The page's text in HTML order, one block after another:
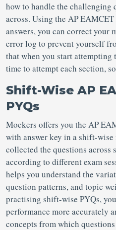
how to handle the challenging
across. Using the AP
answers, you can correct your
error log to prevent yourself
that when you start attempting
time to attempt each section,
Shift-Wise AP
PYQs
Mockers offers you the AP
with answer key in a shift-wise
collected the questions across
according to different exam
helps you understand the
question patterns, and topic
practising shift-wise PYQs,
performance more accurately
concepts from which